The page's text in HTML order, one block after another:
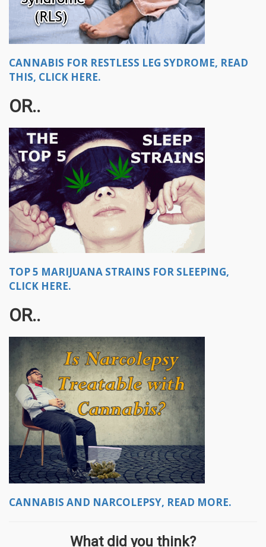
CANNABIS FOR RESTLESS LEG SYDROME, READ
THIS, CLICK HERE.
OR..
TOP 5 MARIJUANA STRAINS FOR SLEEPING,
CLICK HERE.
OR..
CANNABIS AND NARCOLEPSY, READ MORE.
What did you think?